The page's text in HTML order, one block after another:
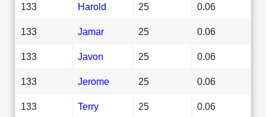
133 Harold 25 0.06
133 Jamar 25 0.06
133 Javon 25 0.06
133 Jerome 25 0.06
133 Terry 25 0.06